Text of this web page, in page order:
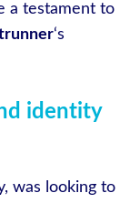
a testament to
‘s
identity
was looking to